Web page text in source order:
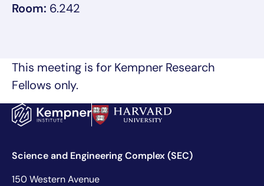
Room: 6.242
This meeting is for Kempner Research
Fellows only.
Science and Engineering Complex (SEC)
150 Western Avenue